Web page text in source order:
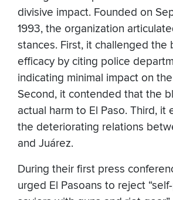
divisive impact. Founded on
1993, the organization
stances. First, it challenged the
efficacy by citing police
indicating minimal impact on
Second, it contended that the
actual harm to El Paso. Third, it
the deteriorating relations
and Juárez.
During their first press
urged El Pasoans to reject